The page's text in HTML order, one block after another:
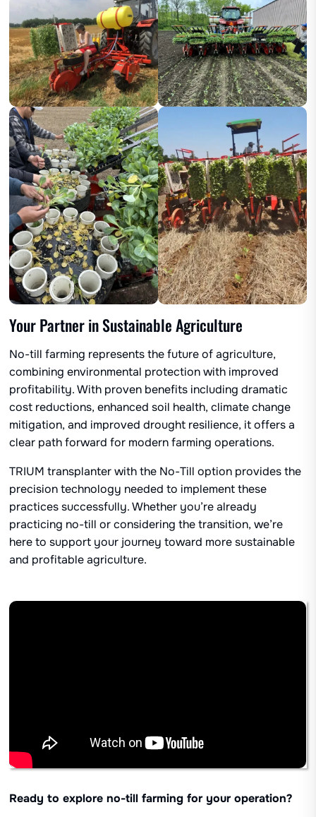
Your Partner in Sustainable Agriculture
No-till farming represents the future of agriculture,
combining environmental protection with improved
profitability. With proven benefits including dramatic
cost reductions, enhanced soil health, climate change
mitigation, and improved drought resilience, it offers a
clear path forward for modern farming operations.
TRIUM transplanter with the No-Till option provides the
precision technology needed to implement these
practices successfully. Whether you’re already
practicing no-till or considering the transition, we’re
here to support your journey toward more sustainable
and profitable agriculture.
Ready to explore no-till farming for your operation?